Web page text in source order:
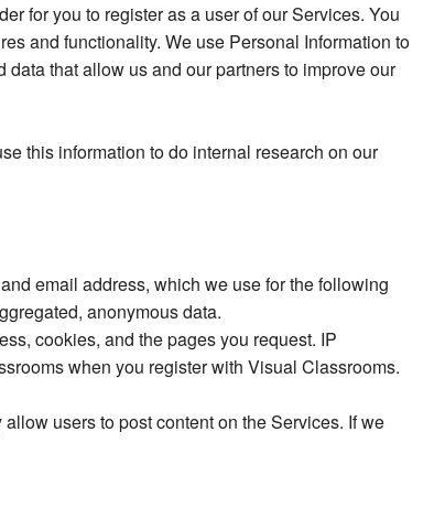
for you to register as a user of our Services. You
and functionality. We use Personal Information to
that allow us and our partners to improve our
this information to do internal research on our
email address, which we use for the following
anonymous data.
cookies, and the pages you request. IP
when you register with Visual Classrooms.
users to post content on the Services. If we